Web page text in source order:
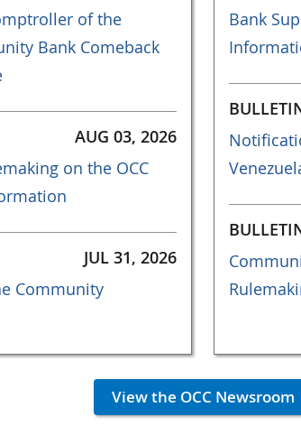
of the
Bank Comeback
AUG 03, 2026
on the OCC
JUL 31, 2026
Community
Bank
View the OCC Newsroom